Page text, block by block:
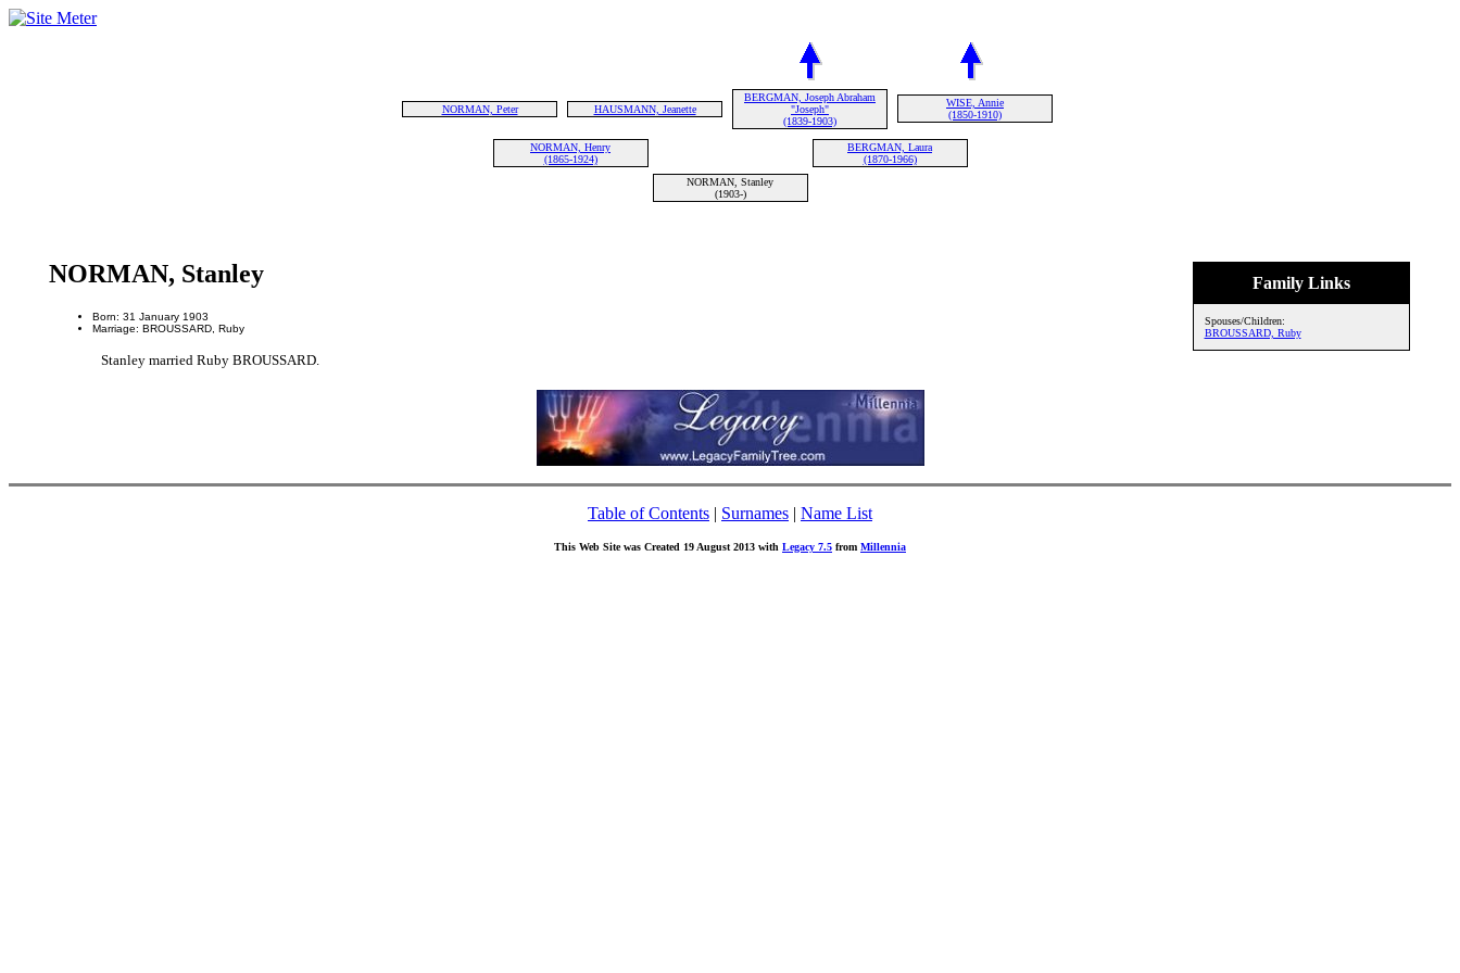
NORMAN, Peter HAUSMANN, Jeanette
BERGMAN, Joseph Abraham
"Joseph"
(1839-1903)
WISE, Annie
(1850-1910)
NORMAN, Henry
(1865-1924)
BERGMAN, Laura
(1870-1966)
NORMAN, Stanley
(1903-)
Family Links
Spouses/Children:
BROUSSARD, Ruby
NORMAN, Stanley
Born: 31 January 1903
Marriage: BROUSSARD, Ruby
Stanley married Ruby BROUSSARD.
Table of Contents | Surnames | Name List
This Web Site was Created 19 August 2013 with Legacy 7.5 from Millennia